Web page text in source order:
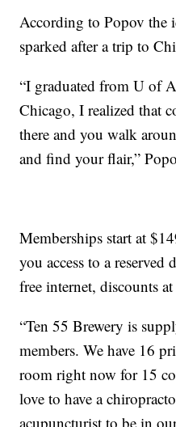
According to Popov the
sparked after a trip to
“I graduated from U of
Chicago, I realized that
there and you walk
and find your flair,”
Memberships start at
you access to a reserved
free internet, discounts
“Ten 55 Brewery is
members. We have 16
room right now for 15
love to have a
acupuncturist to be in